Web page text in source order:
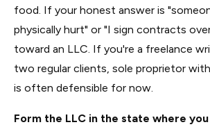
food. If your honest answer is
physically hurt" or "I sign contracts
toward an LLC. If you're a freelance
two regular clients, sole proprietor
is often defensible for now.
Form the LLC in the state where